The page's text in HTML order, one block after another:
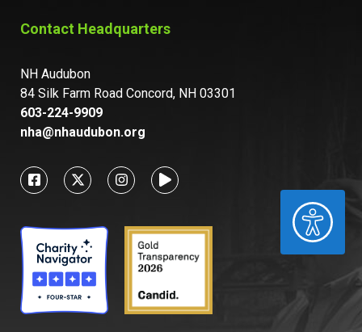
ACCESSIBILITY
Contact Headquarters
NH Audubon
84 Silk Farm Road Concord, NH 03301
603-224-9909
nha@nhaudubon.org